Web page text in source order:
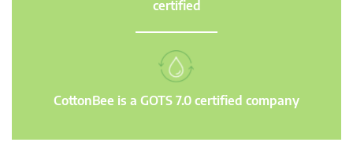
certified
CottonBee is a GOTS 7.0 certified company